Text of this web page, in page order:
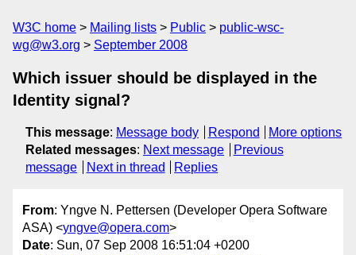
W3C home Mailing lists Public
public-wsc-
wg@w3.org
September 2008
Which issuer should be displayed in the
Identity signal?
This message: Message body Respond
More options
Related messages: Next message
Previous
message
Next in thread Replies
From: Yngve N. Pettersen (Developer Opera Software
ASA) <yngve@opera.com>
Date: Sun, 07 Sep 2008 16:51:04 +0200